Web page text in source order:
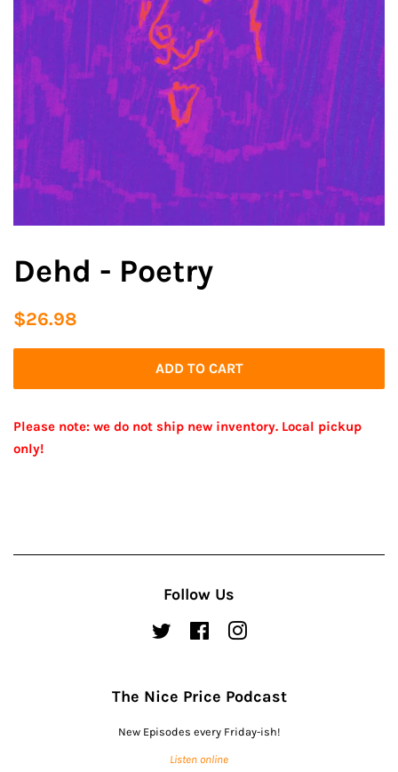
Dehd - Poetry
Regular
$26.98
ADD TO CART
Please note: we do not ship new inventory. Local pickup
only!
Follow Us
Twitter FacebookInstagram
The Nice Price Podcast
New Episodes every Friday-ish!
Listen online